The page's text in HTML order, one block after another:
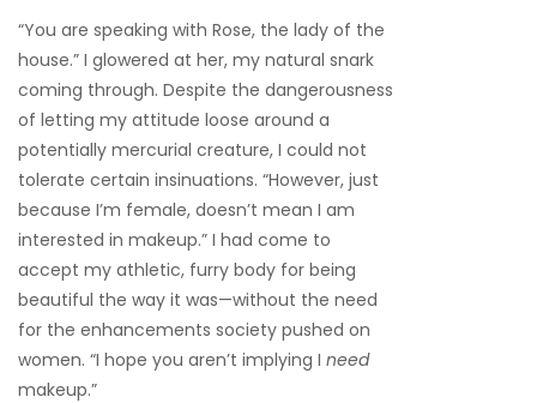
“You are speaking with Rose, the lady of the
house.” I glowered at her, my natural snark
coming through. Despite the dangerousness
of letting my attitude loose around a
potentially mercurial creature, I could not
tolerate certain insinuations. “However, just
because I’m female, doesn’t mean I am
interested in makeup.” I had come to
accept my athletic, furry body for being
beautiful the way it was—without the need
for the enhancements society pushed on
women. “I hope you aren’t implying I need
makeup.”